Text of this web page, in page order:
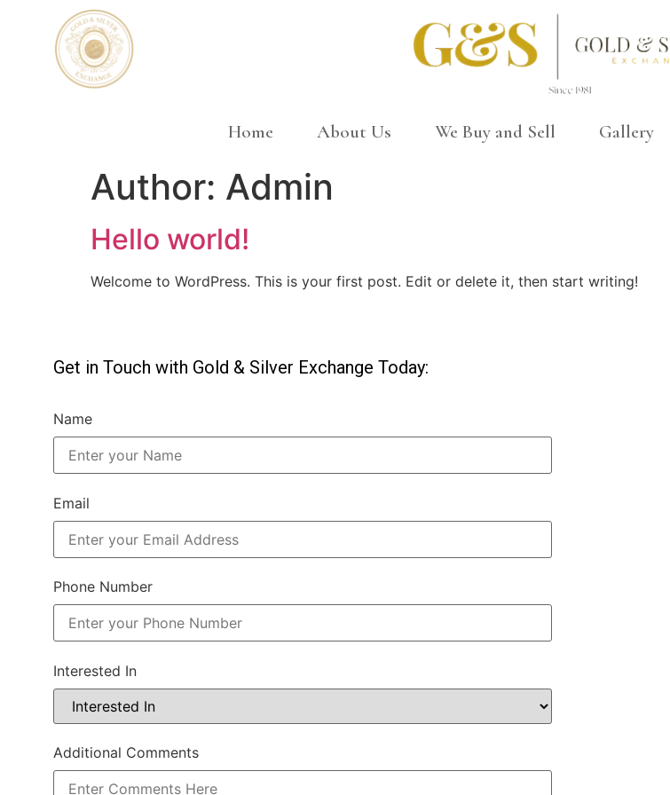
Home About Us We Buy and Sell Gallery
Author: Admin
Hello world!
Welcome to WordPress. This is your first post. Edit or delete it, then start writing!
Get in Touch with Gold & Silver Exchange Today:
Name
Email
Phone Number
Interested In
Additional Comments